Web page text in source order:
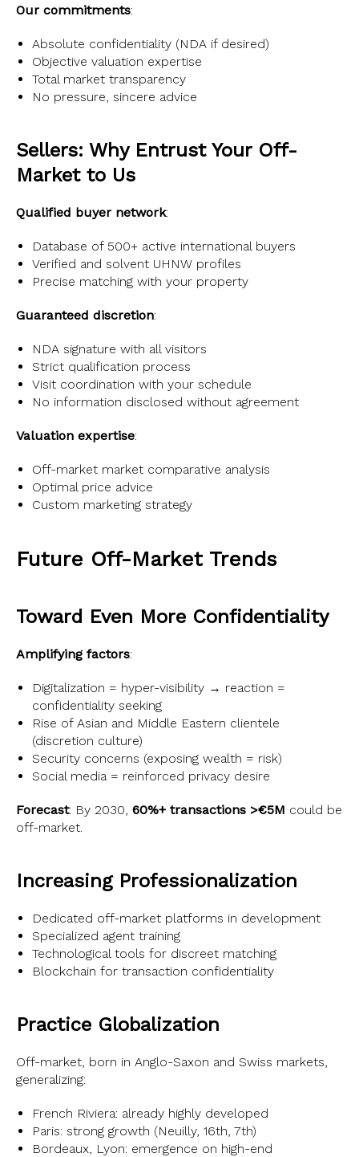
Our commitments:
Absolute confidentiality (NDA if desired)
Objective valuation expertise
Total market transparency
No pressure, sincere advice
Sellers: Why Entrust Your Off-
Market to Us
Qualified buyer network:
Database of 500+ active international buyers
Verified and solvent UHNW profiles
Precise matching with your property
Guaranteed discretion:
NDA signature with all visitors
Strict qualification process
Visit coordination with your schedule
No information disclosed without agreement
Valuation expertise:
Off-market market comparative analysis
Optimal price advice
Custom marketing strategy
Future Off-Market Trends
Toward Even More Confidentiality
Amplifying factors:
Digitalization = hyper-visibility → reaction =
confidentiality seeking
Rise of Asian and Middle Eastern clientele
(discretion culture)
Security concerns (exposing wealth = risk)
Social media = reinforced privacy desire
Forecast: By 2030, 60%+ transactions >€5M could be
off-market.
Increasing Professionalization
Dedicated off-market platforms in development
Specialized agent training
Technological tools for discreet matching
Blockchain for transaction confidentiality
Practice Globalization
Off-market, born in Anglo-Saxon and Swiss markets,
generalizing:
French Riviera: already highly developed
Paris: strong growth (Neuilly, 16th, 7th)
Bordeaux, Lyon: emergence on high-end